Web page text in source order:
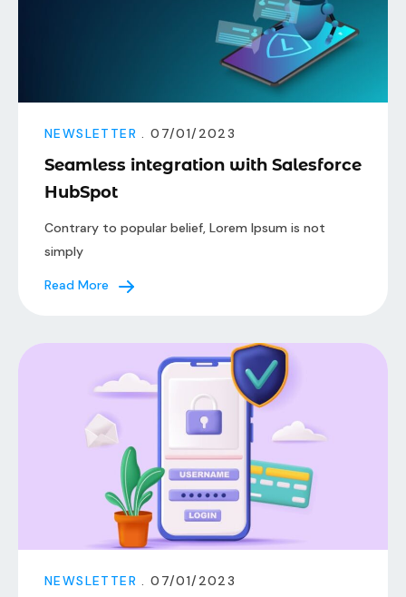
NEWSLETTER . 07/01/2023
Seamless integration with Salesforce
HubSpot
Contrary to popular belief, Lorem Ipsum is not
simply
Read More
NEWSLETTER . 07/01/2023